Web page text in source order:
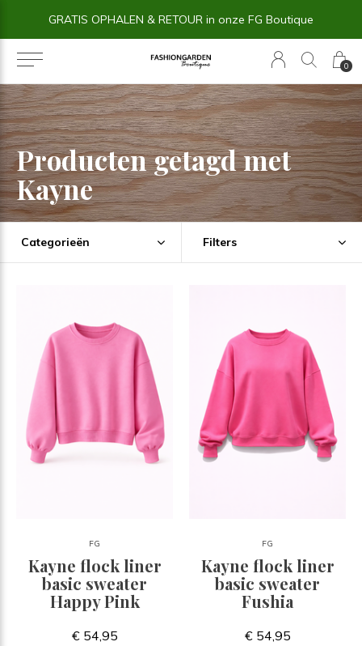
0
GRATIS OPHALEN & RETOUR in onze FG Boutique
Producten getagd met
Kayne
Categorieën Filters
FG
Kayne flock liner
basic sweater
Happy Pink
€ 54,95
FG
Kayne flock liner
basic sweater
Fushia
€ 54,95